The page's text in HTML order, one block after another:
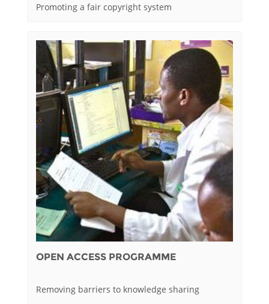
Promoting a fair copyright system
OPEN ACCESS PROGRAMME
Removing barriers to knowledge sharing